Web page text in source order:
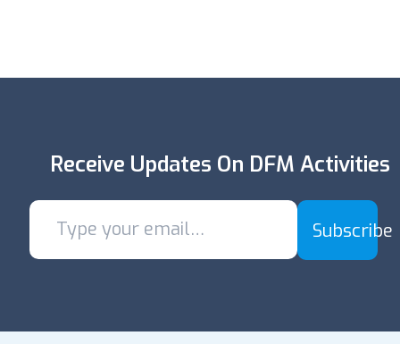
Receive Updates On DFM Activities
Subscribe